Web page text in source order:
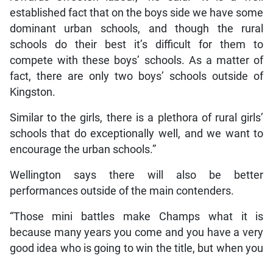
established fact that on the boys side we have some
dominant urban schools, and though the rural
schools do their best it’s difficult for them to
compete with these boys’ schools. As a matter of
fact, there are only two boys’ schools outside of
Kingston.
Similar to the girls, there is a plethora of rural girls’
schools that do exceptionally well, and we want to
encourage the urban schools.”
Wellington says there will also be better
performances outside of the main contenders.
“Those mini battles make Champs what it is
because many years you come and you have a very
good idea who is going to win the title, but when you